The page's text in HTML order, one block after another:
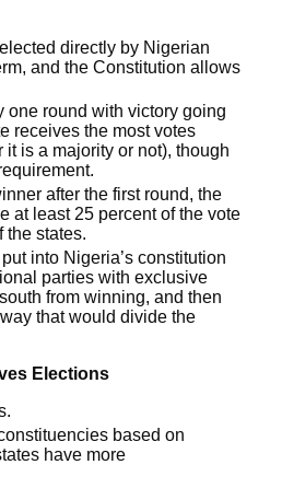
directly by Nigerian
and the Constitution allows
one round with victory going
receives the most votes
it is a majority or not), though
after the first round, the
at least 25 percent of the vote
the states.
into Nigeria’s constitution
parties with exclusive
from winning, and then
that would divide the
Elections
based on
have more